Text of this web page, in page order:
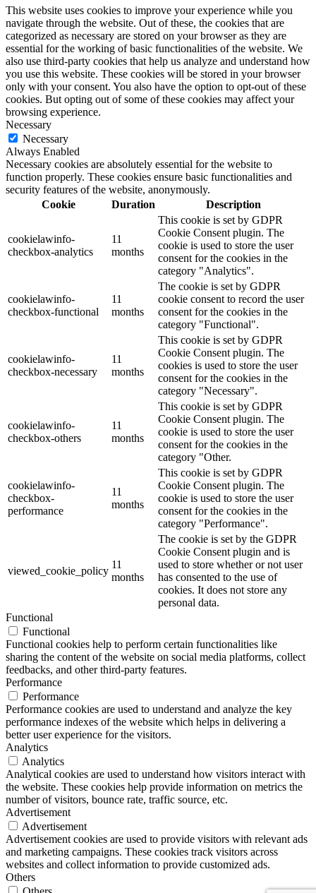
This website uses cookies to improve your experience while you
navigate through the website. Out of these, the cookies that are
categorized as necessary are stored on your browser as they are
essential for the working of basic functionalities of the website. We
also use third-party cookies that help us analyze and understand how
you use this website. These cookies will be stored in your browser
only with your consent. You also have the option to opt-out of these
cookies. But opting out of some of these cookies may affect your
browsing experience.
Necessary
Necessary
Always Enabled
Necessary cookies are absolutely essential for the website to
function properly. These cookies ensure basic functionalities and
security features of the website, anonymously.
Cookie
Duration Description
cookielawinfo-
checkbox-analytics
11
months
This cookie is set by GDPR
Cookie Consent plugin. The
cookie is used to store the user
consent for the cookies in the
category "Analytics".
cookielawinfo-
checkbox-functional
11
months
The cookie is set by GDPR
cookie consent to record the user
consent for the cookies in the
category "Functional".
cookielawinfo-
checkbox-necessary
11
months
This cookie is set by GDPR
Cookie Consent plugin. The
cookies is used to store the user
consent for the cookies in the
category "Necessary".
cookielawinfo-
checkbox-others
11
months
This cookie is set by GDPR
Cookie Consent plugin. The
cookie is used to store the user
consent for the cookies in the
category "Other.
cookielawinfo-
checkbox-
performance
11
months
This cookie is set by GDPR
Cookie Consent plugin. The
cookie is used to store the user
consent for the cookies in the
category "Performance".
viewed_cookie_policy
11
months
The cookie is set by the GDPR
Cookie Consent plugin and is
used to store whether or not user
has consented to the use of
cookies. It does not store any
personal data.
Functional
Functional
Functional cookies help to perform certain functionalities like
sharing the content of the website on social media platforms, collect
feedbacks, and other third-party features.
Performance
Performance
Performance cookies are used to understand and analyze the key
performance indexes of the website which helps in delivering a
better user experience for the visitors.
Analytics
Analytics
Analytical cookies are used to understand how visitors interact with
the website. These cookies help provide information on metrics the
number of visitors, bounce rate, traffic source, etc.
Advertisement
Advertisement
Advertisement cookies are used to provide visitors with relevant ads
and marketing campaigns. These cookies track visitors across
websites and collect information to provide customized ads.
Others